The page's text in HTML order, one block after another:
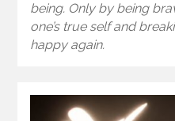
being. Only by being
one’s true self and
happy again.